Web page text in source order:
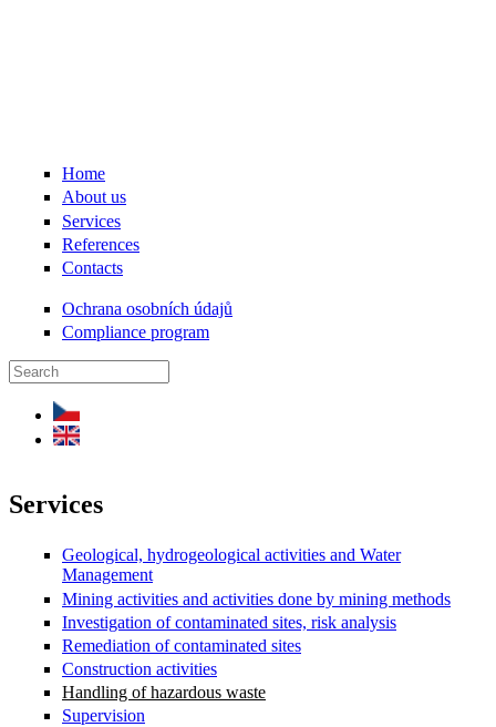
Home
About us
Services
References
Contacts
Ochrana osobních údajů
Compliance program
Search form
Services
Geological, hydrogeological activities and Water
Management
Mining activities and activities done by mining methods
Investigation of contaminated sites, risk analysis
Remediation of contaminated sites
Construction activities
Handling of hazardous waste
Supervision